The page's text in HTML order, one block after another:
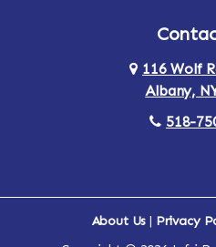
Arlington 116 Wolf
Albany,
518-
About Us | Privacy